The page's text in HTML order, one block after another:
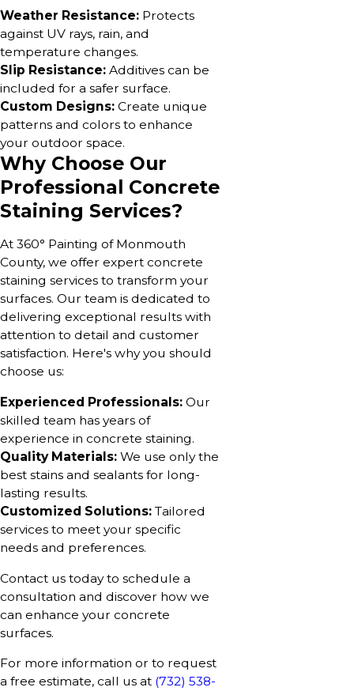
Weather Resistance: Protects
against UV rays, rain, and
temperature changes.
Slip Resistance: Additives can be
included for a safer surface.
Custom Designs: Create unique
patterns and colors to enhance
your outdoor space.
Why Choose Our
Professional Concrete
Staining Services?
At 360° Painting of Monmouth
County, we offer expert concrete
staining services to transform your
surfaces. Our team is dedicated to
delivering exceptional results with
attention to detail and customer
satisfaction. Here's why you should
choose us:
Experienced Professionals: Our
skilled team has years of
experience in concrete staining.
Quality Materials: We use only the
best stains and sealants for long-
lasting results.
Customized Solutions: Tailored
services to meet your specific
needs and preferences.
Contact us today to schedule a
consultation and discover how we
can enhance your concrete
surfaces.
For more information or to request
a free estimate, call us at (732) 538-